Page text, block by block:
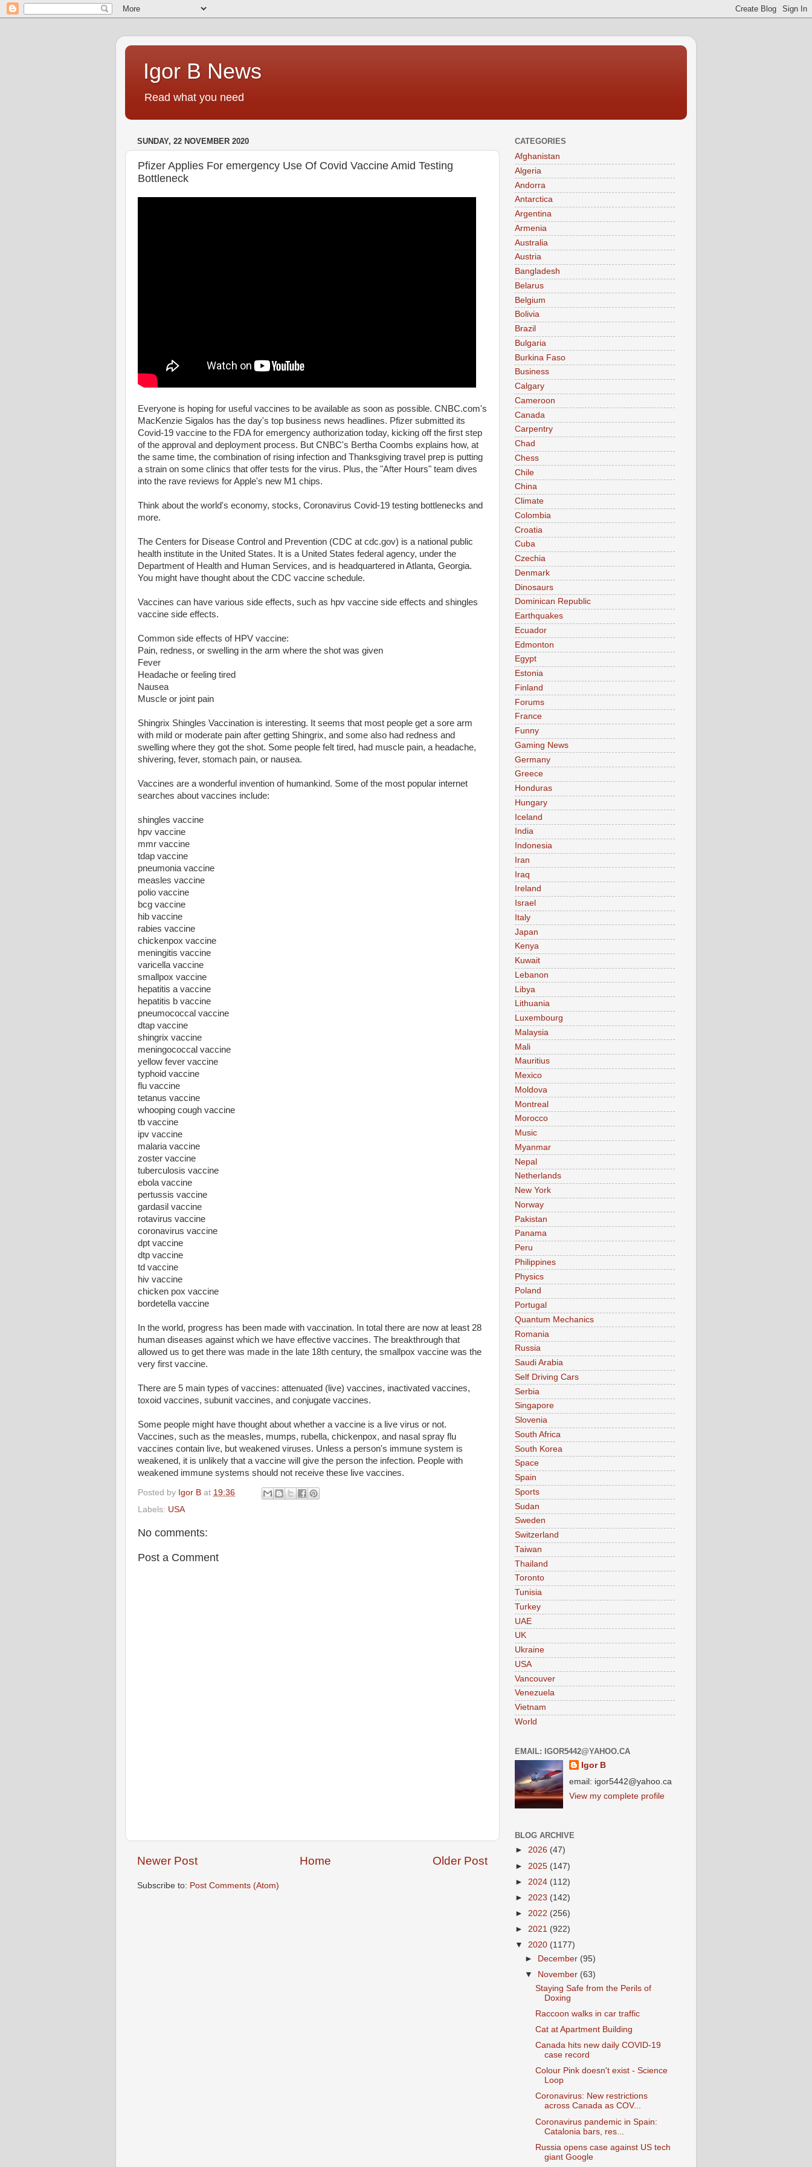
Igor B News
Read what you need
SUNDAY, 22 NOVEMBER 2020
Pfizer Applies For emergency Use Of Covid Vaccine Amid Testing
Bottleneck
Everyone is hoping for useful vaccines to be available as soon as possible. CNBC.com's
MacKenzie Sigalos has the day's top business news headlines. Pfizer submitted its
Covid-19 vaccine to the FDA for emergency authorization today, kicking off the first step
of the approval and deployment process. But CNBC's Bertha Coombs explains how, at
the same time, the combination of rising infection and Thanksgiving travel prep is putting
a strain on some clinics that offer tests for the virus. Plus, the "After Hours" team dives
into the rave reviews for Apple's new M1 chips.
Think about the world's economy, stocks, Coronavirus Covid-19 testing bottlenecks and
more.
The Centers for Disease Control and Prevention (CDC at cdc.gov) is a national public
health institute in the United States. It is a United States federal agency, under the
Department of Health and Human Services, and is headquartered in Atlanta, Georgia.
You might have thought about the CDC vaccine schedule.
Vaccines can have various side effects, such as hpv vaccine side effects and shingles
vaccine side effects.
Common side effects of HPV vaccine:
Pain, redness, or swelling in the arm where the shot was given
Fever
Headache or feeling tired
Nausea
Muscle or joint pain
Shingrix Shingles Vaccination is interesting. It seems that most people get a sore arm
with mild or moderate pain after getting Shingrix, and some also had redness and
swelling where they got the shot. Some people felt tired, had muscle pain, a headache,
shivering, fever, stomach pain, or nausea.
Vaccines are a wonderful invention of humankind. Some of the most popular internet
searches about vaccines include:
shingles vaccine
hpv vaccine
mmr vaccine
tdap vaccine
pneumonia vaccine
measles vaccine
polio vaccine
bcg vaccine
hib vaccine
rabies vaccine
chickenpox vaccine
meningitis vaccine
varicella vaccine
smallpox vaccine
hepatitis a vaccine
hepatitis b vaccine
pneumococcal vaccine
dtap vaccine
shingrix vaccine
meningococcal vaccine
yellow fever vaccine
typhoid vaccine
flu vaccine
tetanus vaccine
whooping cough vaccine
tb vaccine
ipv vaccine
malaria vaccine
zoster vaccine
tuberculosis vaccine
ebola vaccine
pertussis vaccine
gardasil vaccine
rotavirus vaccine
coronavirus vaccine
dpt vaccine
dtp vaccine
td vaccine
hiv vaccine
chicken pox vaccine
bordetella vaccine
In the world, progress has been made with vaccination. In total there are now at least 28
human diseases against which we have effective vaccines. The breakthrough that
allowed us to get there was made in the late 18th century, the smallpox vaccine was the
very first vaccine.
There are 5 main types of vaccines: attenuated (live) vaccines, inactivated vaccines,
toxoid vaccines, subunit vaccines, and conjugate vaccines.
Some people might have thought about whether a vaccine is a live virus or not.
Vaccines, such as the measles, mumps, rubella, chickenpox, and nasal spray flu
vaccines contain live, but weakened viruses. Unless a person's immune system is
weakened, it is unlikely that a vaccine will give the person the infection. People with
weakened immune systems should not receive these live vaccines.
Posted by Igor B at 19:36
Labels: USA
No comments:
Post a Comment
Newer Post Older Post
Home
Subscribe to: Post Comments (Atom)
CATEGORIES
Afghanistan
Algeria
Andorra
Antarctica
Argentina
Armenia
Australia
Austria
Bangladesh
Belarus
Belgium
Bolivia
Brazil
Bulgaria
Burkina Faso
Business
Calgary
Cameroon
Canada
Carpentry
Chad
Chess
Chile
China
Climate
Colombia
Croatia
Cuba
Czechia
Denmark
Dinosaurs
Dominican Republic
Earthquakes
Ecuador
Edmonton
Egypt
Estonia
Finland
Forums
France
Funny
Gaming News
Germany
Greece
Honduras
Hungary
Iceland
India
Indonesia
Iran
Iraq
Ireland
Israel
Italy
Japan
Kenya
Kuwait
Lebanon
Libya
Lithuania
Luxembourg
Malaysia
Mali
Mauritius
Mexico
Moldova
Montreal
Morocco
Music
Myanmar
Nepal
Netherlands
New York
Norway
Pakistan
Panama
Peru
Philippines
Physics
Poland
Portugal
Quantum Mechanics
Romania
Russia
Saudi Arabia
Self Driving Cars
Serbia
Singapore
Slovenia
South Africa
South Korea
Space
Spain
Sports
Sudan
Sweden
Switzerland
Taiwan
Thailand
Toronto
Tunisia
Turkey
UAE
UK
Ukraine
USA
Vancouver
Venezuela
Vietnam
World
EMAIL: IGOR5442@YAHOO.CA
Igor B
email: igor5442@yahoo.ca
View my complete profile
BLOG ARCHIVE
► 2026 (47)
► 2025 (147)
► 2024 (112)
► 2023 (142)
► 2022 (256)
► 2021 (922)
▼ 2020 (1177)
►
December (95)
▼
November (63)
Staying Safe from the Perils of
Doxing
Raccoon walks in car traffic
Cat at Apartment Building
Canada hits new daily COVID-19
case record
Colour Pink doesn't exist - Science
Loop
Coronavirus: New restrictions
across Canada as COV...
Coronavirus pandemic in Spain:
Catalonia bars, res...
Russia opens case against US tech
giant Google